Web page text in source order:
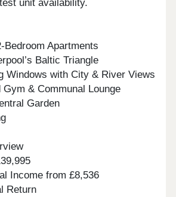
unit availability.
Bedroom Apartments
Baltic Triangle
Windows with City & River Views
Gym & Communal Lounge
Garden
Income from £8,536
Return